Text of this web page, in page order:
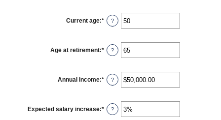
Current age:* Enter
an
between
20
and
?
Age at retirement:* Enter
an
between
62
and
?
Annual income:* Enter
an
between
$1,000.00
and
?
Expected salary increase:* Enter
an
?